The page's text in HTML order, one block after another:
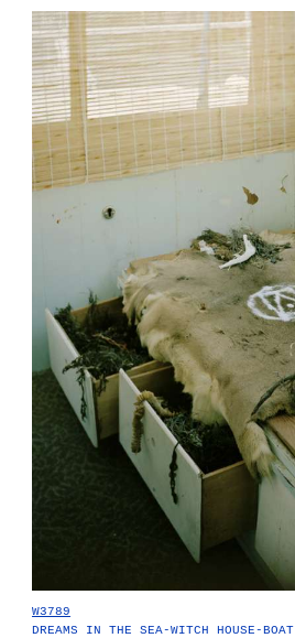
W3789
DREAMS IN THE SEA-WITCH HOUSE-